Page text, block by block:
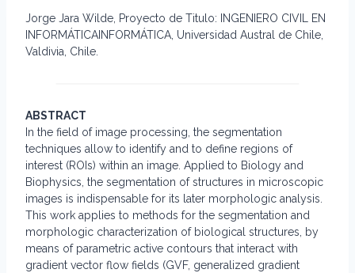
Jorge Jara Wilde, Proyecto de Titulo: INGENIERO CIVIL EN
INFORMÁTICAINFORMÁTICA, Universidad Austral de Chile,
Valdivia, Chile.
ABSTRACT
In the field of image processing, the segmentation
techniques allow to identify and to define regions of
interest (ROIs) within an image. Applied to Biology and
Biophysics, the segmentation of structures in microscopic
images is indispensable for its later morphologic analysis.
This work applies to methods for the segmentation and
morphologic characterization of biological structures, by
means of parametric active contours that interact with
gradient vector flow fields (GVF, generalized gradient